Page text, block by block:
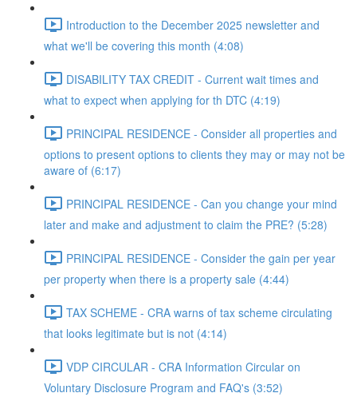
Introduction to the December 2025 newsletter and
what we'll be covering this month (4:08)
DISABILITY TAX CREDIT - Current wait times and
what to expect when applying for th DTC (4:19)
PRINCIPAL RESIDENCE - Consider all properties and
options to present options to clients they may or may not be
aware of (6:17)
PRINCIPAL RESIDENCE - Can you change your mind
later and make and adjustment to claim the PRE? (5:28)
PRINCIPAL RESIDENCE - Consider the gain per year
per property when there is a property sale (4:44)
TAX SCHEME - CRA warns of tax scheme circulating
that looks legitimate but is not (4:14)
VDP CIRCULAR - CRA Information Circular on
Voluntary Disclosure Program and FAQ's (3:52)